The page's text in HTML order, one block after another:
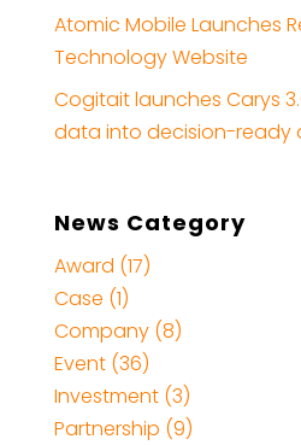
Atomic Mobile Launches
Technology Website
Cogitait launches Carys
data into decision-ready
News Category
Award (17)
Case (1)
Company (8)
Event (36)
Investment (3)
Partnership (9)